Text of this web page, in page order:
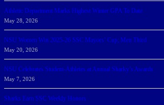
Athletic Department Marks Highest Winter GPA To Date
May 28, 2026
NSU Women Win 2025-26 SSC Mayors’ Cup; Men Third
May 20, 2026
NSU Celebrates Student-Athletes at Annual Sharky’s Awards
May 7, 2026
Sharks Earn SSC Weekly Honors